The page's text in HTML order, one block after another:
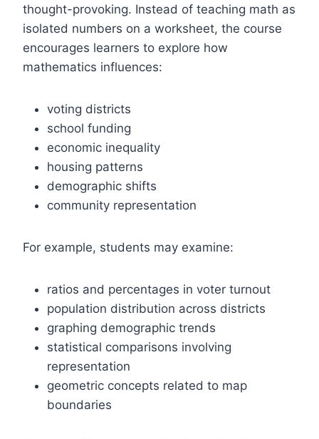
thought-provoking. Instead of teaching math as
isolated numbers on a worksheet, the course
encourages learners to explore how
mathematics influences:
voting districts
school funding
economic inequality
housing patterns
demographic shifts
community representation
For example, students may examine:
ratios and percentages in voter turnout
population distribution across districts
graphing demographic trends
statistical comparisons involving
representation
geometric concepts related to map
boundaries